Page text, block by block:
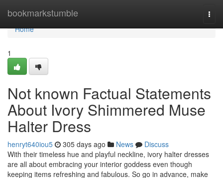
bookmarkstumble
Home
Home
1
Not known Factual Statements
About Ivory Shimmered Muse
Halter Dress
henryt640iou5 305 days ago News
Discuss
With their timeless hue and playful neckline, ivory halter dresses
are all about embracing your interior goddess even though
keeping items refreshing and fabulous. So go in advance, make